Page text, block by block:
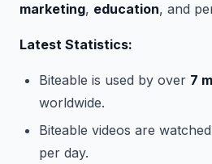
marketing, education, and
Latest Statistics:
Biteable is used by over 7
worldwide.
Biteable videos are
per day.